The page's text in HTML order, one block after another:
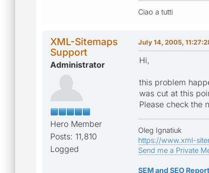
Ciao a tutti
XML-Sitemaps
Support
Administrator
Hero Member
Posts: 11,810
Logged
July 14, 2005,
Hi,
this problem
was cut at this
Please check the
Oleg Ignatiuk
https://www.xml-
Send me a Private
SEM and SEO